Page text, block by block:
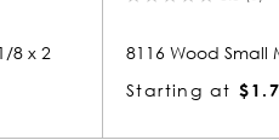
Small Mold 7/8 x 2